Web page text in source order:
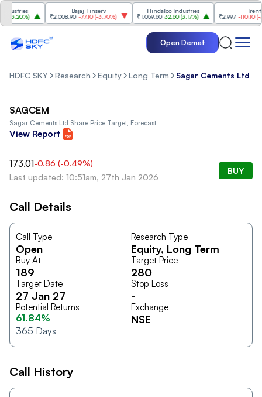
3.20%)
Bajaj Finserv
₹2,008.90 -77.10(-3.70%)
Hindalco Industries
₹1,059.60 32.60(3.17%)
Trent
₹2,997 -110.10(-
Open Demat
HDFC SKY Research Equity Long Term Sagar Cements Ltd
SAGCEM
Sagar Cements Ltd Share Price Target, Forecast
View Report
173.01-0.86 (-0.49%)
Last updated: 10:51am, 27th Jan 2026
BUY
Call Details
Call Type
Open
Research Type
Equity, Long Term
Buy At
189
Target Price
280
Target Date
27 Jan 27
Stop Loss
-
Potential Returns
61.84%
365 Days
Exchange
NSE
Call History